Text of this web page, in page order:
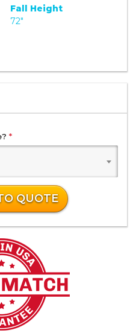
Fall Height
72"
*
QUOTE